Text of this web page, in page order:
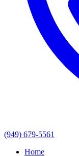
(949) 679-5561
Home